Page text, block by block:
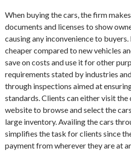
When buying the cars, the firm
documents and licenses to show
causing any inconvenience to
cheaper compared to new vehicles
save on costs and use it for other
requirements stated by industries
through inspections aimed at
standards. Clients can either visit the
website to browse and select the
large inventory. Availing the cars
simplifies the task for clients since
payment from wherever they are at